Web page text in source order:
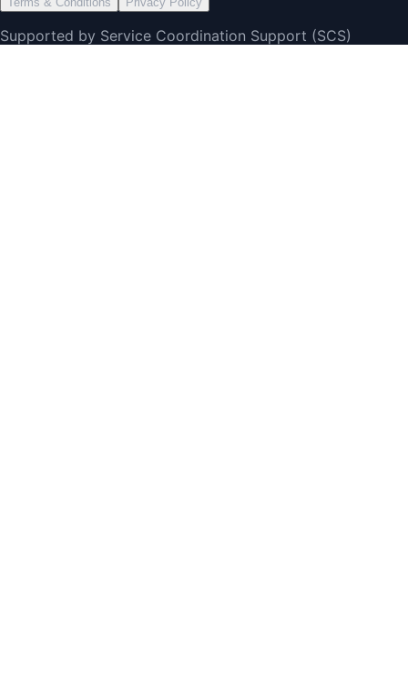
Supported by Service Coordination Support (SCS)